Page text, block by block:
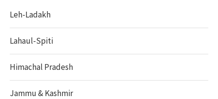
Leh-Ladakh
Lahaul-Spiti
Himachal Pradesh
Jammu & Kashmir